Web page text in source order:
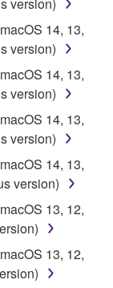
14, 13,
version)
14, 13,
version)
14, 13,
version)
14, 13,
version)
13, 12,
13, 12,